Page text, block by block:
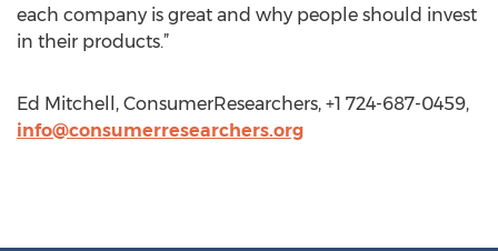
each company is great and why people should invest
in their products.”
Ed Mitchell, ConsumerResearchers, +1 724-687-0459,
info@consumerresearchers.org